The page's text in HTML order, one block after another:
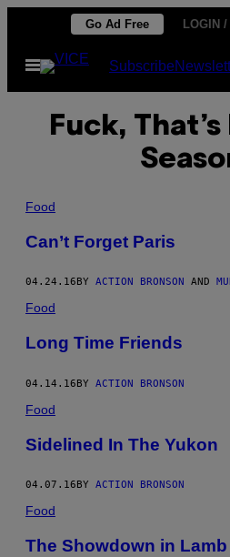
content
Go Ad Free LOGIN /
Open
Menu
Subscribe
Fuck,
Food
Can’t Forget Paris
04.24.16 BY ACTION BRONSON AND
Food
Long Time Friends
04.14.16BY ACTION BRONSON
Food
Sidelined In The Yukon
04.07.16 BY ACTION BRONSON
Food
The Showdown in